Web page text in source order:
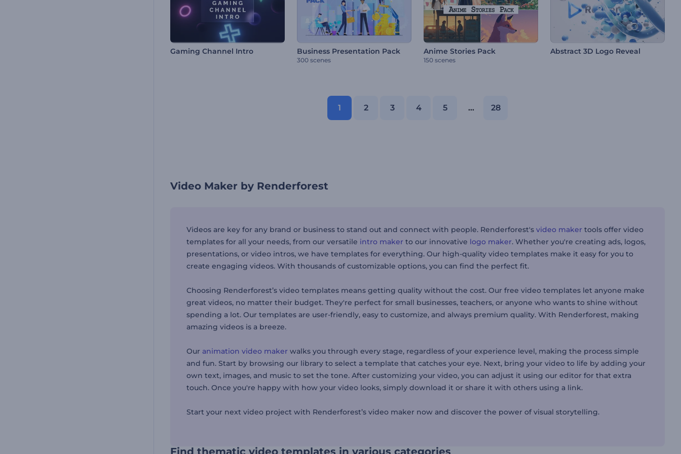
Gaming Channel Intro Business Presentation Pack
300 scenes
Anime Stories Pack
150 scenes
Abstract 3D Logo Reveal
1 2 3 4 5 ... 28
Video Maker by Renderforest
Videos are key for any brand or business to stand out and connect with people. Renderforest's video maker tools offer video
templates for all your needs, from our versatile intro maker to our innovative logo maker. Whether you're creating ads, logos,
presentations, or video intros, we have templates for everything. Our high-quality video templates make it easy for you to
create engaging videos. With thousands of customizable options, you can find the perfect fit.
Choosing Renderforest’s video templates means getting quality without the cost. Our free video templates let anyone make
great videos, no matter their budget. They're perfect for small businesses, teachers, or anyone who wants to shine without
spending a lot. Our templates are user-friendly, easy to customize, and always premium quality. With Renderforest, making
amazing videos is a breeze.
Our animation video maker walks you through every stage, regardless of your experience level, making the process simple
and fun. Start by browsing our library to select a template that catches your eye. Next, bring your video to life by adding your
own text, images, and music to set the tone. After customizing your video, you can adjust it using our editor for that extra
touch. Once you're happy with how your video looks, simply download it or share it with others using a link.
Start your next video project with Renderforest’s video maker now and discover the power of visual storytelling.
Find thematic video templates in various categories